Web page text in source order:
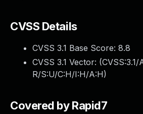
CVSS Details
CVSS 3.1 Base Score: 8.8
CVSS 3.1 Vector: (
R/S:U/C:H/I:H/A:H)
Covered by Rapid7